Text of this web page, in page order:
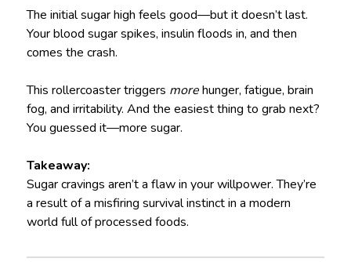
The initial sugar high feels good—but it doesn’t last.
Your blood sugar spikes, insulin floods in, and then
comes the crash.
This rollercoaster triggers morehunger, fatigue, brain
fog, and irritability. And the easiest thing to grab next?
You guessed it—more sugar.
Takeaway:
Sugar cravings aren’t a flaw in your willpower. They’re
a result of a misfiring survival instinct in a modern
world full of processed foods.